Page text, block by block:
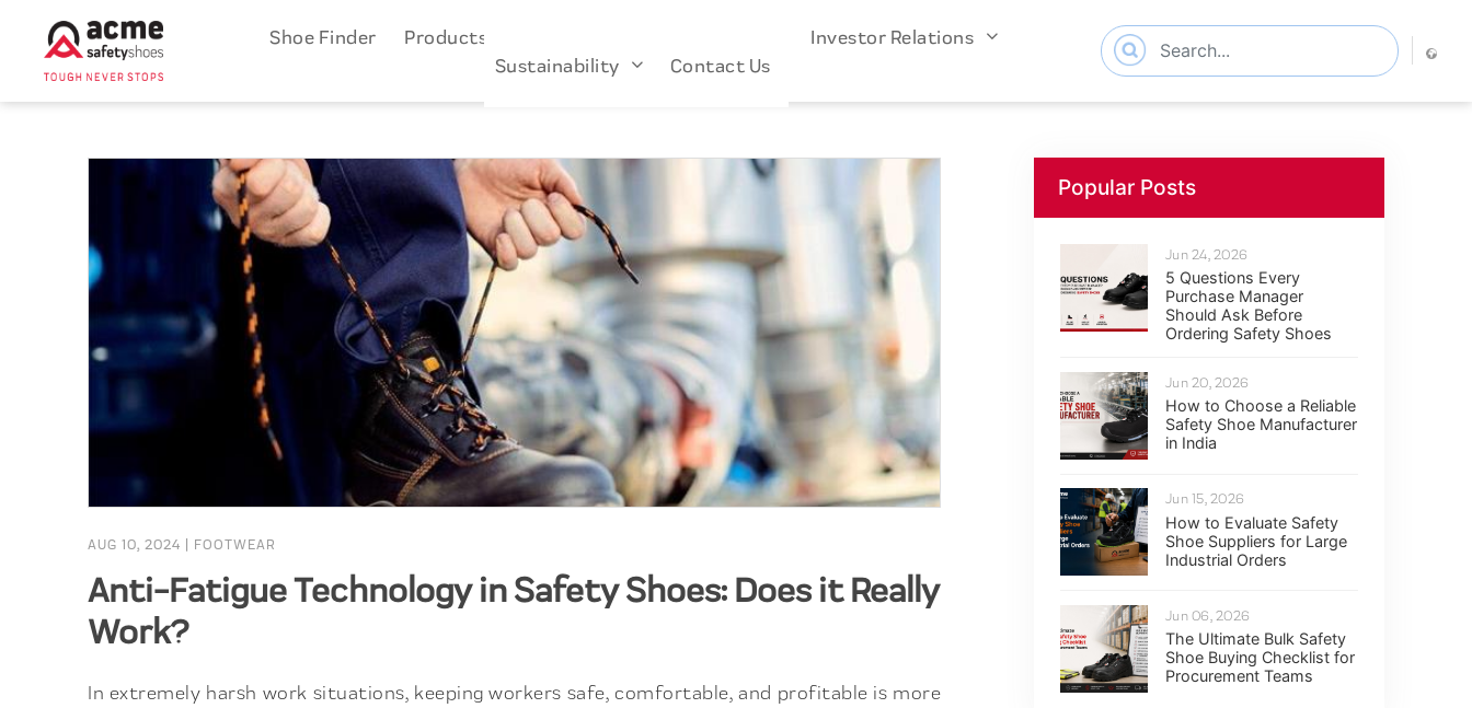
Shoe Finder Products
Investor Relations
Sustainability
Contact Us
AUG 10, 2024 FOOTWEAR
Anti-Fatigue Technology in Safety Shoes: Does it Really
Work?
In extremely harsh work situations, keeping workers safe, comfortable, and profitable is more
Popular Posts
Jun 24, 2026
5 Questions Every
Purchase Manager
Should Ask Before
Ordering Safety Shoes
Jun 20, 2026
How to Choose a Reliable
Safety Shoe Manufacturer
in India
Jun 15, 2026
How to Evaluate Safety
Shoe Suppliers for Large
Industrial Orders
Jun 06, 2026
The Ultimate Bulk Safety
Shoe Buying Checklist for
Procurement Teams